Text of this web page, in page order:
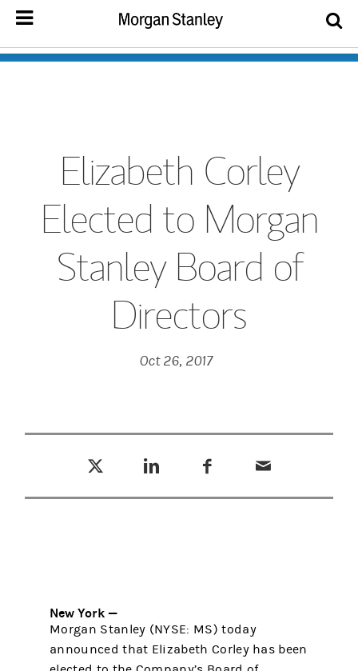
Elizabeth Corley
Elected to Morgan
Stanley Board of
Directors
Oct 26, 2017
New York —
Morgan Stanley (NYSE: MS) today
announced that Elizabeth Corley has been